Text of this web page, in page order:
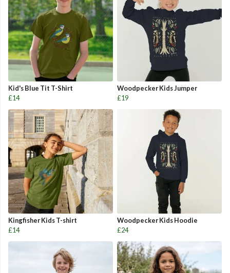
Kid's Blue Tit T-Shirt
£14
Woodpecker Kids Jumper
£19
Kingfisher Kids T-shirt
£14
Woodpecker Kids Hoodie
£24